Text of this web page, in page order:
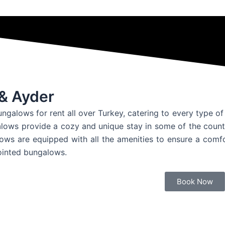
Ayder
for rent all over Turkey, catering to every type
provide a cozy and unique stay in some of the
are equipped with all the amenities to ensure a
bungalows.
Book Now